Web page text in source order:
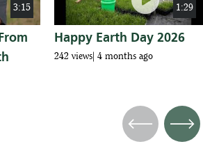
3:15 1:29
Happy Earth Day 2026
242 views 4 months ago
Previous Next